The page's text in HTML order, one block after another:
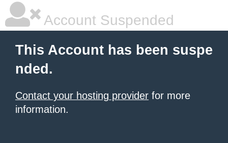
Account Suspended
This Account has been suspe
nded.
Contact your hosting provider for more
information.